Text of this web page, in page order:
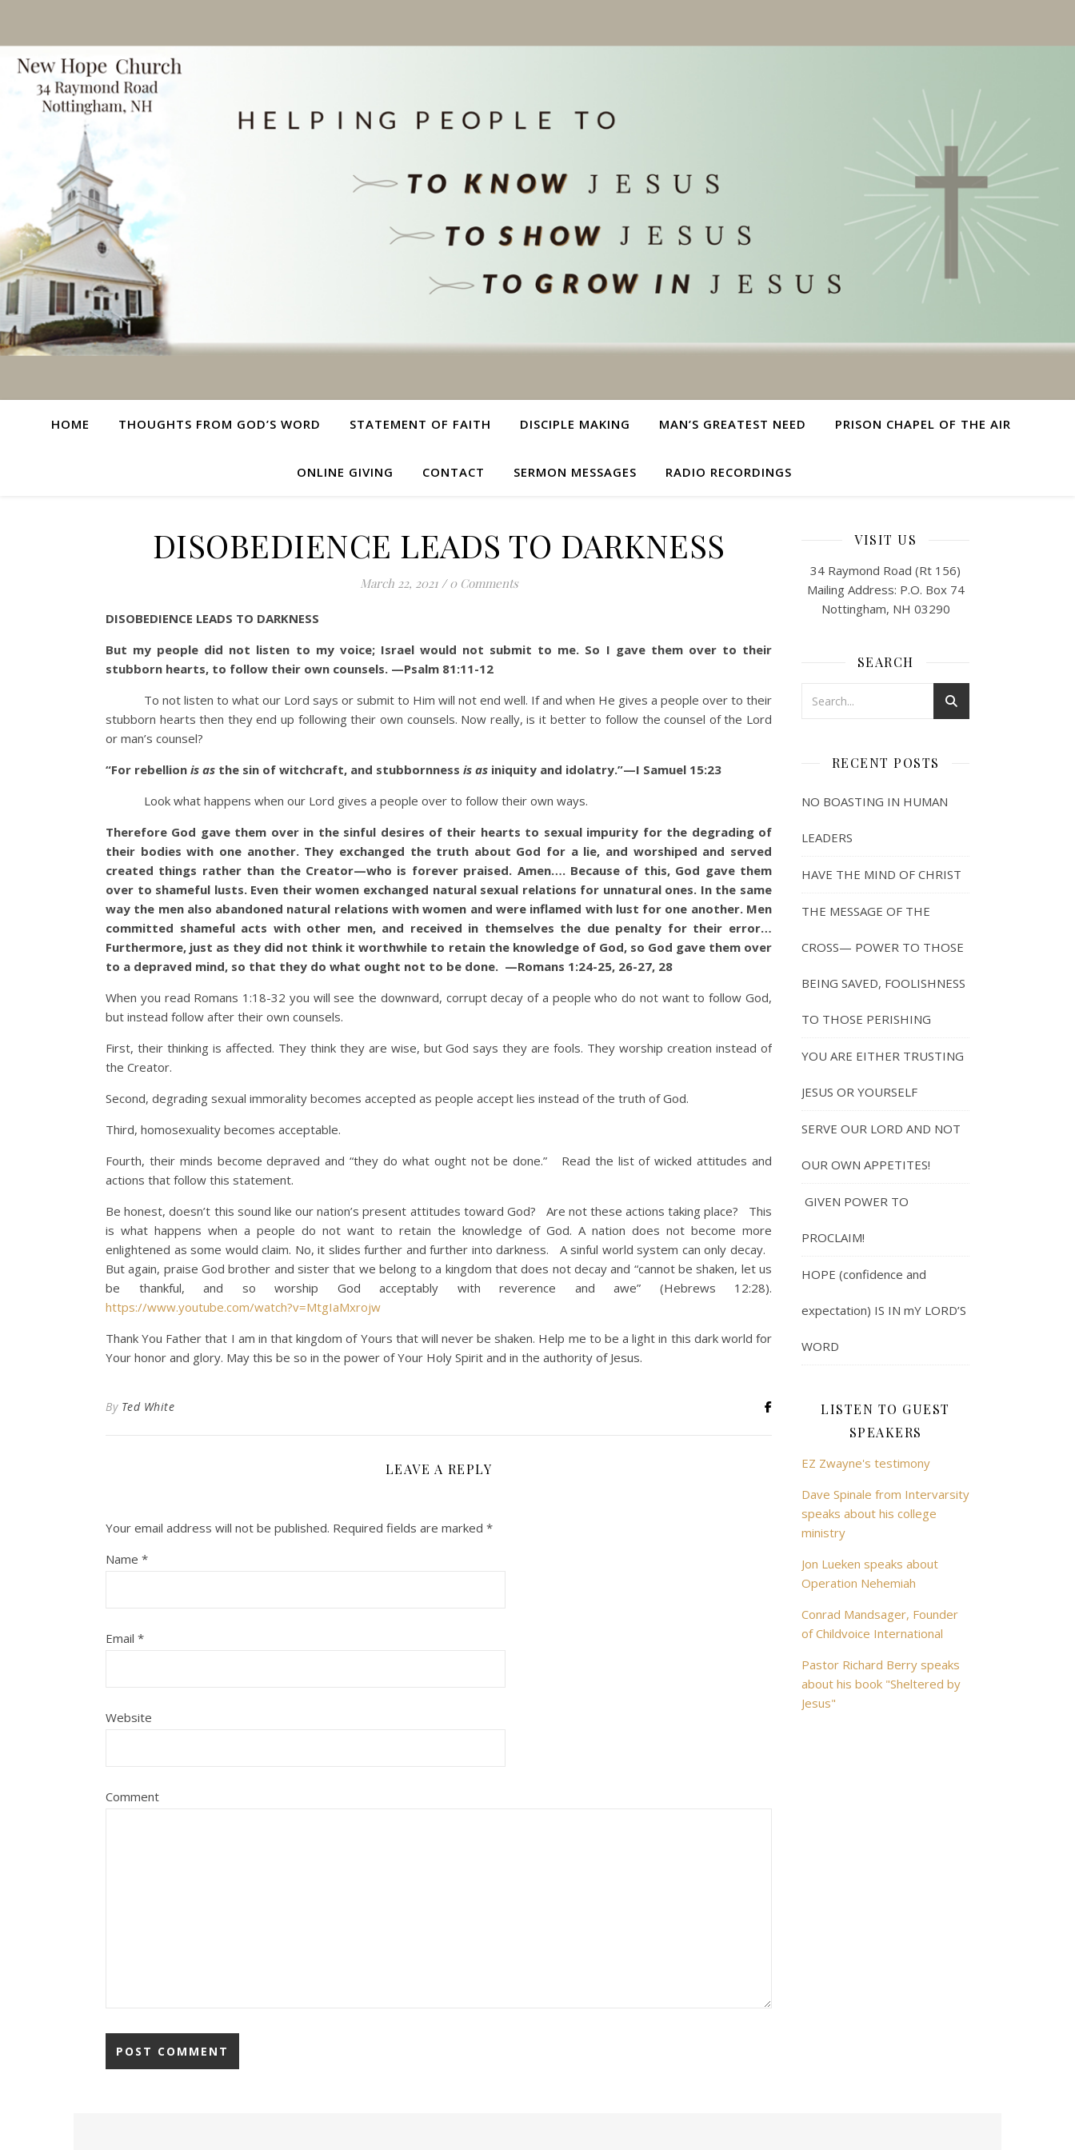
HOME THOUGHTS FROM GOD’S WORD STATEMENT OF FAITH DISCIPLE MAKING MAN’S GREATEST NEED PRISON CHAPEL OF THE AIR
ONLINE GIVING CONTACT SERMON MESSAGES RADIO RECORDINGS
DISOBEDIENCE LEADS TO DARKNESS
March 22, 2021 / 0 Comments
DISOBEDIENCE LEADS TO DARKNESS
But my people did not listen to my voice; Israel would not submit to me. So I gave them over to their
stubborn hearts, to follow their own counsels. —Psalm 81:11-12
To not listen to what our Lord says or submit to Him will not end well. If and when He gives a people over to their
stubborn hearts then they end up following their own counsels. Now really, is it better to follow the counsel of the Lord
or man’s counsel?
“For rebellion is as the sin of witchcraft, and stubbornness is as iniquity and idolatry.”—I Samuel 15:23
Look what happens when our Lord gives a people over to follow their own ways.
Therefore God gave them over in the sinful desires of their hearts to sexual impurity for the degrading of
their bodies with one another. They exchanged the truth about God for a lie, and worshiped and served
created things rather than the Creator—who is forever praised. Amen…. Because of this, God gave them
over to shameful lusts. Even their women exchanged natural sexual relations for unnatural ones. In the same
way the men also abandoned natural relations with women and were inflamed with lust for one another. Men
committed shameful acts with other men, and received in themselves the due penalty for their error…
Furthermore, just as they did not think it worthwhile to retain the knowledge of God, so God gave them over
to a depraved mind, so that they do what ought not to be done. —Romans 1:24-25, 26-27, 28
When you read Romans 1:18-32 you will see the downward, corrupt decay of a people who do not want to follow God,
but instead follow after their own counsels.
First, their thinking is affected. They think they are wise, but God says they are fools. They worship creation instead of
the Creator.
Second, degrading sexual immorality becomes accepted as people accept lies instead of the truth of God.
Third, homosexuality becomes acceptable.
Fourth, their minds become depraved and “they do what ought not be done.” Read the list of wicked attitudes and
actions that follow this statement.
Be honest, doesn’t this sound like our nation’s present attitudes toward God? Are not these actions taking place? This
is what happens when a people do not want to retain the knowledge of God. A nation does not become more
enlightened as some would claim. No, it slides further and further into darkness. A sinful world system can only decay.
But again, praise God brother and sister that we belong to a kingdom that does not decay and “cannot be shaken, let us
be thankful, and so worship God acceptably with reverence and awe” (Hebrews 12:28).
https://www.youtube.com/watch?v=MtgIaMxrojw
Thank You Father that I am in that kingdom of Yours that will never be shaken. Help me to be a light in this dark world for
Your honor and glory. May this be so in the power of Your Holy Spirit and in the authority of Jesus.
By Ted White
LEAVE A REPLY
Your email address will not be published. Required fields are marked *
Name *
Email *
Website
Comment
VISIT US
34 Raymond Road (Rt 156)
Mailing Address: P.O. Box 74
Nottingham, NH 03290
SEARCH
RECENT POSTS
NO BOASTING IN HUMAN
LEADERS
HAVE THE MIND OF CHRIST
THE MESSAGE OF THE
CROSS— POWER TO THOSE
BEING SAVED, FOOLISHNESS
TO THOSE PERISHING
YOU ARE EITHER TRUSTING
JESUS OR YOURSELF
SERVE OUR LORD AND NOT
OUR OWN APPETITES!
GIVEN POWER TO
PROCLAIM!
HOPE (confidence and
expectation) IS IN mY LORD’S
WORD
LISTEN TO GUEST
SPEAKERS
EZ Zwayne's testimony
Dave Spinale from Intervarsity
speaks about his college
ministry
Jon Lueken speaks about
Operation Nehemiah
Conrad Mandsager, Founder
of Childvoice International
Pastor Richard Berry speaks
about his book "Sheltered by
Jesus"